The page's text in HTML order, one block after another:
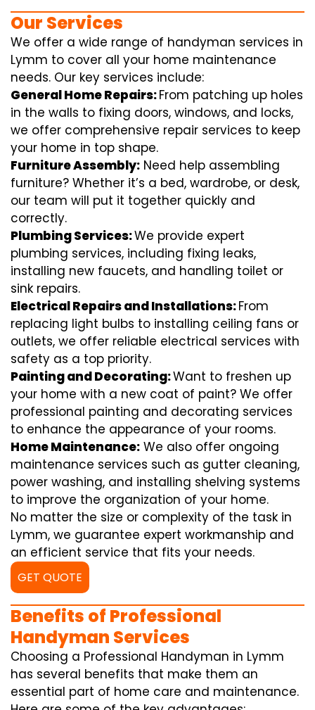
Our Services
We offer a wide range of handyman services in
Lymm to cover all your home maintenance
needs. Our key services include:
General Home Repairs:From patching up holes
in the walls to fixing doors, windows, and locks,
we offer comprehensive repair services to keep
your home in top shape.
Furniture Assembly: Need help assembling
furniture? Whether it’s a bed, wardrobe, or desk,
our team will put it together quickly and
correctly.
Plumbing Services:We provide expert
plumbing services, including fixing leaks,
installing new faucets, and handling toilet or
sink repairs.
Electrical Repairs and Installations:From
replacing light bulbs to installing ceiling fans or
outlets, we offer reliable electrical services with
safety as a top priority.
Painting and Decorating:Want to freshen up
your home with a new coat of paint? We offer
professional painting and decorating services
to enhance the appearance of your rooms.
Home Maintenance: We also offer ongoing
maintenance services such as gutter cleaning,
power washing, and installing shelving systems
to improve the organization of your home.
No matter the size or complexity of the task in
Lymm, we guarantee expert workmanship and
an efficient service that fits your needs.
GET QUOTE
Benefits of Professional
Handyman Services
Choosing a Professional Handyman in Lymm
has several benefits that make them an
essential part of home care and maintenance.